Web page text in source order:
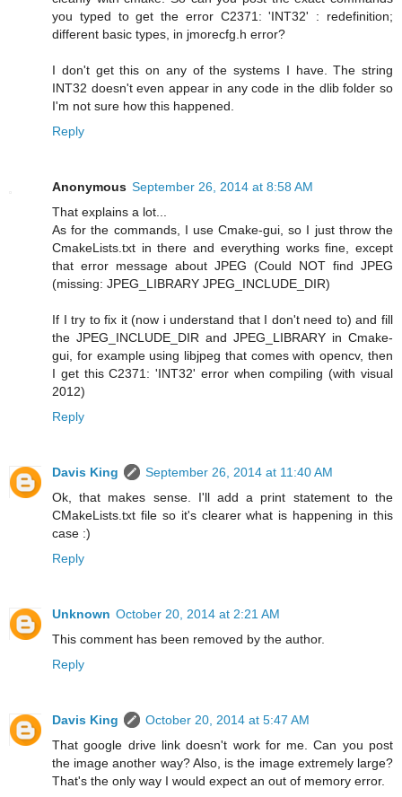
you typed to get the error C2371: 'INT32' : redefinition;
different basic types, in jmorecfg.h error?
I don't get this on any of the systems I have. The string
INT32 doesn't even appear in any code in the dlib folder so
I'm not sure how this happened.
Reply
Anonymous September 26, 2014 at 8:58 AM
That explains a lot...
As for the commands, I use Cmake-gui, so I just throw the
CmakeLists.txt in there and everything works fine, except
that error message about JPEG (Could NOT find JPEG
(missing: JPEG_LIBRARY JPEG_INCLUDE_DIR)
If I try to fix it (now i understand that I don't need to) and fill
the JPEG_INCLUDE_DIR and JPEG_LIBRARY in Cmake-
gui, for example using libjpeg that comes with opencv, then
I get this C2371: 'INT32' error when compiling (with visual
2012)
Reply
Davis King
September 26, 2014 at 11:40 AM
Ok, that makes sense. I'll add a print statement to the
CMakeLists.txt file so it's clearer what is happening in this
case :)
Reply
Unknown October 20, 2014 at 2:21 AM
This comment has been removed by the author.
Reply
Davis King
October 20, 2014 at 5:47 AM
That google drive link doesn't work for me. Can you post
the image another way? Also, is the image extremely large?
That's the only way I would expect an out of memory error.